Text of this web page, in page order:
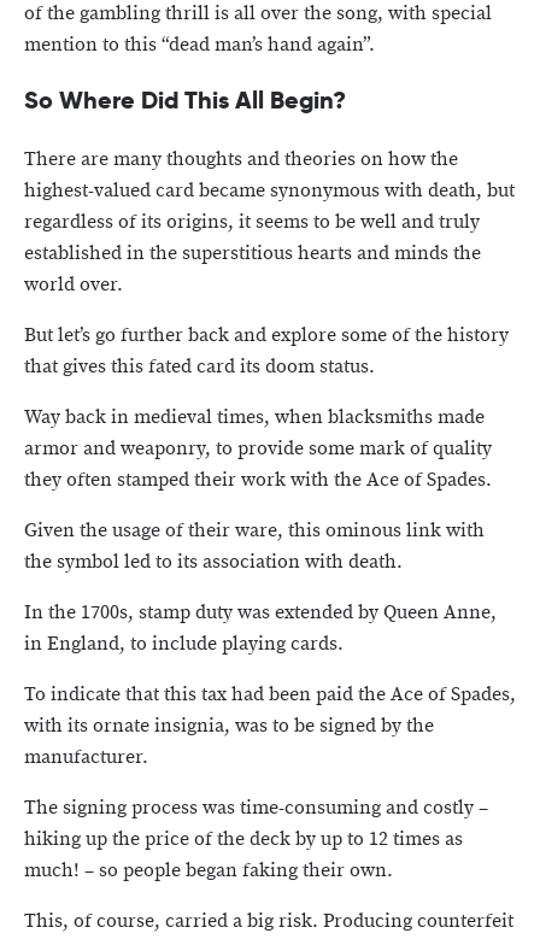
of the gambling thrill is all over the song, with special
mention to this “dead man’s hand again”.
So Where Did This All Begin?
There are many thoughts and theories on how the
highest-valued card became synonymous with death, but
regardless of its origins, it seems to be well and truly
established in the superstitious hearts and minds the
world over.
But let’s go further back and explore some of the history
that gives this fated card its doom status.
Way back in medieval times, when blacksmiths made
armor and weaponry, to provide some mark of quality
they often stamped their work with the Ace of Spades.
Given the usage of their ware, this ominous link with
the symbol led to its association with death.
In the 1700s, stamp duty was extended by Queen Anne,
in England, to include playing cards.
To indicate that this tax had been paid the Ace of Spades,
with its ornate insignia, was to be signed by the
manufacturer.
The signing process was time-consuming and costly –
hiking up the price of the deck by up to 12 times as
much! – so people began faking their own.
This, of course, carried a big risk. Producing counterfeit